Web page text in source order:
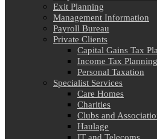
Exit Planning
Management Information
Payroll Bureau
Private Clients
Capital Gains Tax
Income Tax Planning
Personal Taxation
Specialist Services
Care Homes
Charities
Clubs and
Haulage
IT and Telecoms